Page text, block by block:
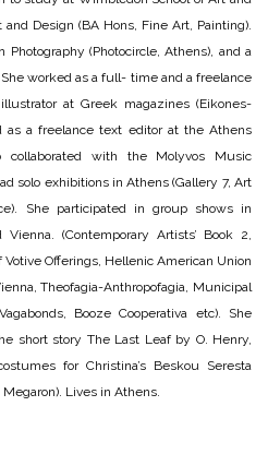
and Design (BA Hons, Fine Art, Painting).
(Photocircle, Athens), and a
worked as a full- time and a freelance
at Greek magazines (Eikones-
as a freelance text editor at the Athens
collaborated with the Molyvos Music
solo exhibitions in Athens (Gallery 7, Art
She participated in group shows in
(Contemporary Artists’ Book 2,
Offerings, Hellenic American Union
Theofagia-Anthropofagia, Municipal
Booze Cooperativa etc). She
short story The Last Leaf by O. Henry,
for Christina’s Beskou Seresta
Lives in Athens.